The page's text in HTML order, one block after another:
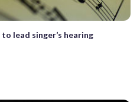
lead singer’s hearing